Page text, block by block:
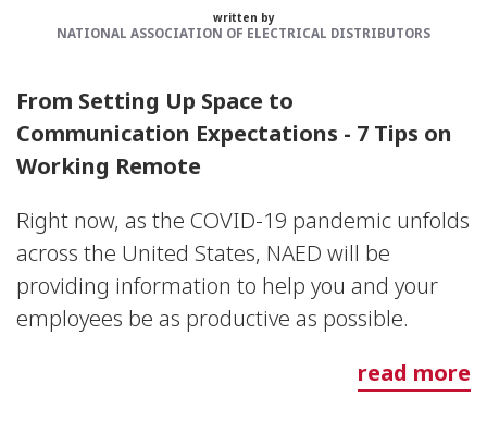
written by
NATIONAL ASSOCIATION OF ELECTRICAL DISTRIBUTORS
From Setting Up Space to
Communication Expectations - 7 Tips on
Working Remote
Right now, as the COVID-19 pandemic unfolds
across the United States, NAED will be
providing information to help you and your
employees be as productive as possible.
read more